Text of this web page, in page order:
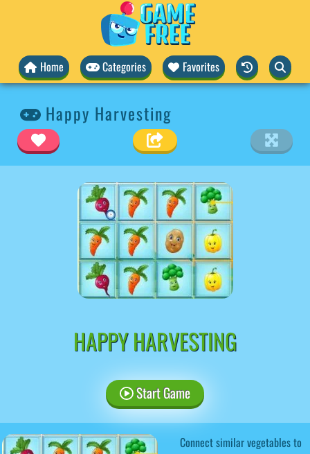
Home Categories Favorites
Happy Harvesting
HAPPY HARVESTING
Start Game
Connect similar vegetables to